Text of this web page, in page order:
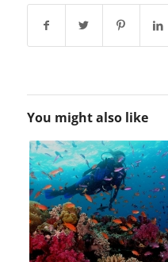
You might also like